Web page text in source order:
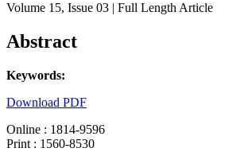
Volume 15, Issue 03 | Full Length Article
Abstract
Keywords:
Download PDF
Online : 1814-9596
Print : 1560-8530